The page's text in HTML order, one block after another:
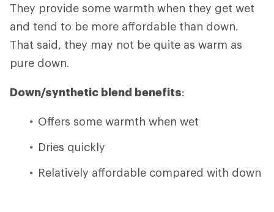
They provide some warmth when they get wet
and tend to be more affordable than down.
That said, they may not be quite as warm as
pure down.
Down/synthetic blend benefits:
Offers some warmth when wet
Dries quickly
Relatively affordable compared with down